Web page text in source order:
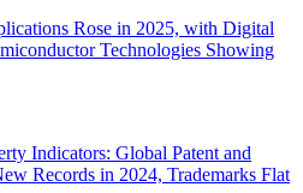
Rose in 2025, with Digital
Technologies Showing
Indicators: Global Patent and
Records in 2024, Trademarks Flat